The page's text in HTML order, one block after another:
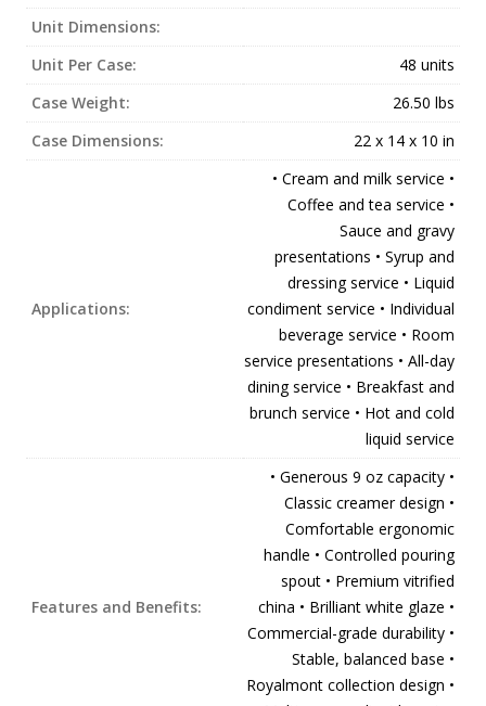
Unit Dimensions:
Unit Per Case:
48 units
Case Weight:
26.50 lbs
Case Dimensions:
22 x 14 x 10 in
Applications:
• Cream and milk service •
Coffee and tea service •
Sauce and gravy
presentations • Syrup and
dressing service • Liquid
condiment service • Individual
beverage service • Room
service presentations • All-day
dining service • Breakfast and
brunch service • Hot and cold
liquid service
Features and Benefits:
• Generous 9 oz capacity •
Classic creamer design •
Comfortable ergonomic
handle • Controlled pouring
spout • Premium vitrified
china • Brilliant white glaze •
Commercial-grade durability •
Stable, balanced base •
Royalmont collection design •